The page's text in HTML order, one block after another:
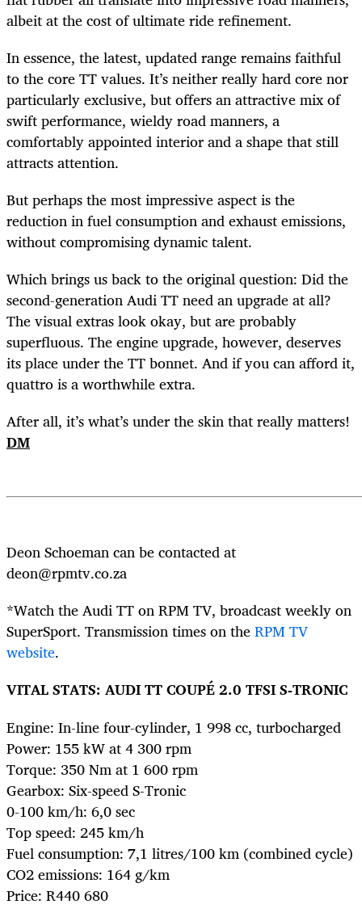
albeit at the cost of ultimate ride refinement.
In essence, the latest, updated range remains faithful
to the core TT values. It’s neither really hard core nor
particularly exclusive, but offers an attractive mix of
swift performance, wieldy road manners, a
comfortably appointed interior and a shape that still
attracts attention.
But perhaps the most impressive aspect is the
reduction in fuel consumption and exhaust emissions,
without compromising dynamic talent.
Which brings us back to the original question: Did the
second-generation Audi TT need an upgrade at all?
The visual extras look okay, but are probably
superfluous. The engine upgrade, however, deserves
its place under the TT bonnet. And if you can afford it,
quattro is a worthwhile extra.
After all, it’s what’s under the skin that really matters!
DM
Deon Schoeman can be contacted at
deon@rpmtv.co.za
*Watch the Audi TT on RPM TV, broadcast weekly on
SuperSport. Transmission times on theRPM TV
website.
VITAL STATS: AUDI TT COUPÉ 2.0 TFSI S-TRONIC
Engine: In-line four-cylinder, 1 998 cc, turbocharged
Power: 155 kW at 4 300 rpm
Torque: 350 Nm at 1 600 rpm
Gearbox: Six-speed S-Tronic
0-100 km/h: 6,0 sec
Top speed: 245 km/h
Fuel consumption: 7,1 litres/100 km (combined cycle)
CO2 emissions: 164 g/km
Price: R440 680